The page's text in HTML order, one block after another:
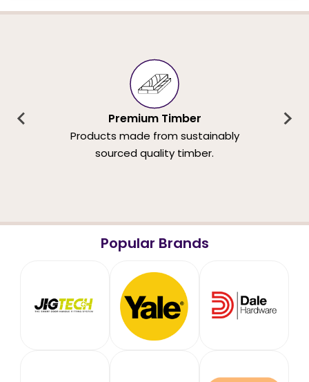
Premium Timber
Products made from sustainably
sourced quality timber.
Popular Brands